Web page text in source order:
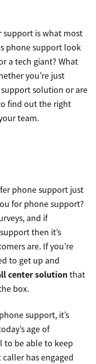
support is what most
phone support look
a tech giant? What
you’re just
solution or are
find out the right
team.
phone support just
for phone support?
and if
then it’s
are. If you’re
to get up and
center solution that
box.
support, it’s
age of
to be able to keep
has engaged